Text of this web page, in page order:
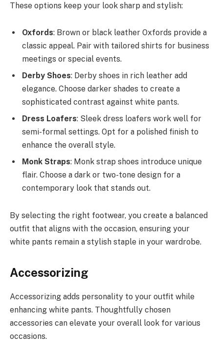
These options keep your look sharp and stylish:
Oxfords: Brown or black leather Oxfords provide a
classic appeal. Pair with tailored shirts for business
meetings or special events.
Derby Shoes: Derby shoes in rich leather add
elegance. Choose darker shades to create a
sophisticated contrast against white pants.
Dress Loafers: Sleek dress loafers work well for
semi-formal settings. Opt for a polished finish to
enhance the overall style.
Monk Straps: Monk strap shoes introduce unique
flair. Choose a dark or two-tone design for a
contemporary look that stands out.
By selecting the right footwear, you create a balanced
outfit that aligns with the occasion, ensuring your
white pants remain a stylish staple in your wardrobe.
Accessorizing
Accessorizing adds personality to your outfit while
enhancing white pants. Thoughtfully chosen
accessories can elevate your overall look for various
occasions.